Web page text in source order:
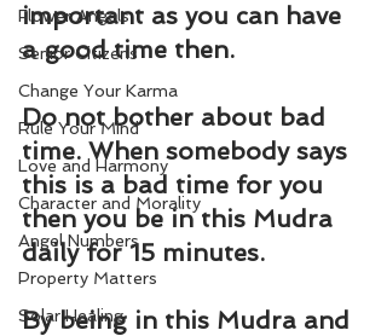
Flower Angels
Senior Citizens
Change Your Karma
Rule Your Mind
Love and Harmony
Character and Morality
Angel Numbers
Property Matters
Solar Healing
important as you can have
a good time then.
Do not bother about bad
time. When somebody says
this is a bad time for you
then you be in this Mudra
daily for 15 minutes.
By being in this Mudra and